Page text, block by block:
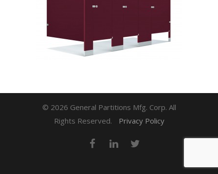
© 2026 General Partitions Mfg. Corp. All
Rights Reserved.
Privacy Policy